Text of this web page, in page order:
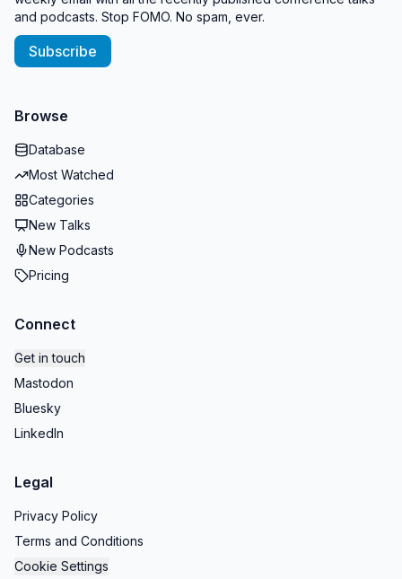
and podcasts. Stop FOMO. No spam, ever.
Subscribe
Browse
Database
Most Watched
Categories
New Talks
New Podcasts
Pricing
Connect
Get in touch
Mastodon
Bluesky
LinkedIn
Legal
Privacy Policy
Terms and Conditions
Cookie Settings